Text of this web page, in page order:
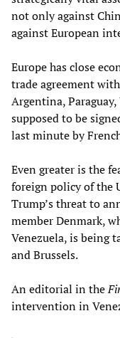
not only against
against European
Europe has close
trade agreement
Argentina,
supposed to be
last minute by
Even greater is the
foreign policy of the
Trump’s threat to
member Denmark,
Venezuela, is being
and Brussels.
An editorial in the
intervention in